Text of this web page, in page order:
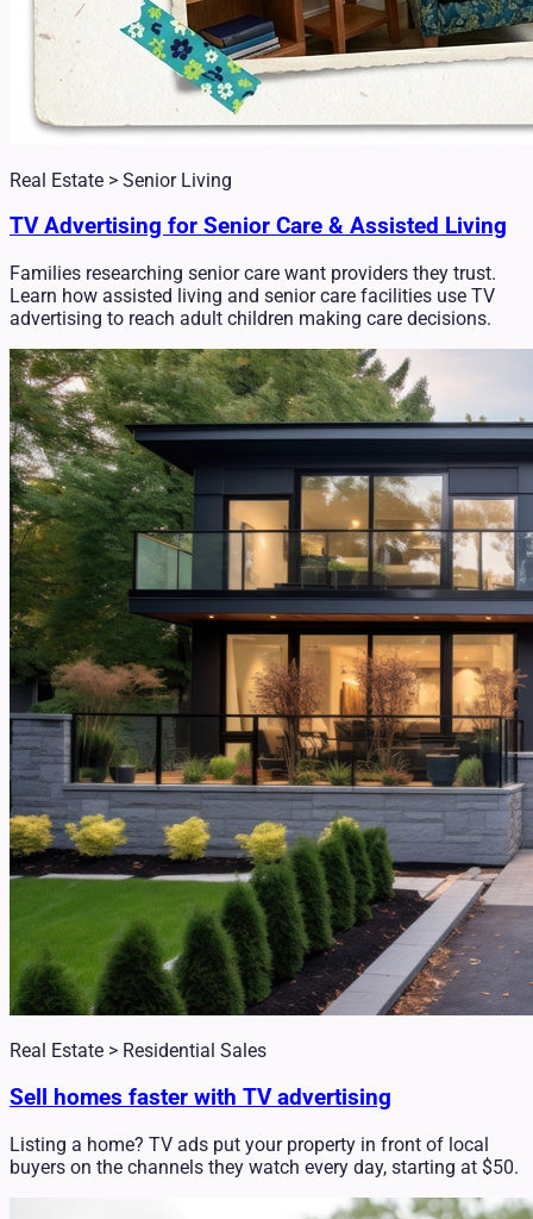
Real Estate > Senior Living
TV Advertising for Senior Care & Assisted Living
Families researching senior care want providers they trust.
Learn how assisted living and senior care facilities use TV
advertising to reach adult children making care decisions.
Real Estate > Residential Sales
Sell homes faster with TV advertising
Listing a home? TV ads put your property in front of local
buyers on the channels they watch every day, starting at $50.